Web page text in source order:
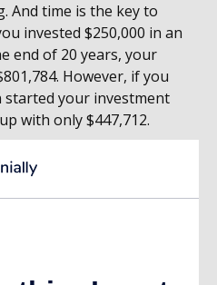
And time is the key to
invested $250,000 in an
end of 20 years, your
However, if you
started your investment
with only $447,712.